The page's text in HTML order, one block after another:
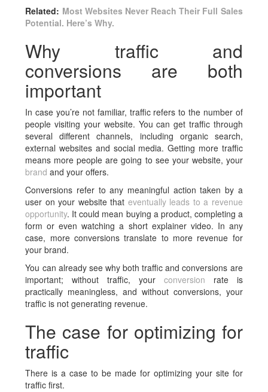
Related: Most Websites Never Reach Their Full Sales
Potential. Here’s Why.
Why traffic and
conversions are both
important
In case you’re not familiar, traffic refers to the number of
people visiting your website. You can get traffic through
several different channels, including organic search,
external websites and social media. Getting more traffic
means more people are going to see your website, your
brand and your offers.
Conversions refer to any meaningful action taken by a
user on your website that eventually leads to a revenue
opportunity. It could mean buying a product, completing a
form or even watching a short explainer video. In any
case, more conversions translate to more revenue for
your brand.
You can already see why both traffic and conversions are
important; without traffic, your conversion rate is
practically meaningless, and without conversions, your
traffic is not generating revenue.
The case for optimizing for
traffic
There is a case to be made for optimizing your site for
traffic first.